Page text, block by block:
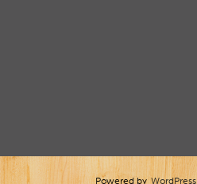
Powered byWordPress